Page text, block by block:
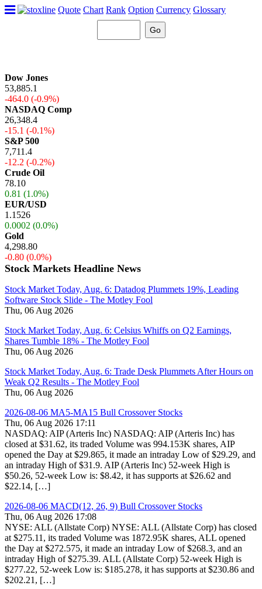
Quote Chart Rank Option Currency Glossary
Dow Jones
53,885.1
-464.0 (-0.9%)
NASDAQ Comp
26,348.4
-15.1 (-0.1%)
S&P 500
7,711.4
-12.2 (-0.2%)
Crude Oil
78.10
0.81 (1.0%)
EUR/USD
1.1526
0.0002 (0.0%)
Gold
4,298.80
-0.80 (0.0%)
Stock Markets Headline News
Stock Market Today, Aug. 6: Datadog Plummets 19%, Leading
Software Stock Slide - The Motley Fool
Thu, 06 Aug 2026
Stock Market Today, Aug. 6: Celsius Whiffs on Q2 Earnings,
Shares Tumble 18% - The Motley Fool
Thu, 06 Aug 2026
Stock Market Today, Aug. 6: Trade Desk Plummets After Hours on
Weak Q2 Results - The Motley Fool
Thu, 06 Aug 2026
2026-08-06 MA5-MA15 Bull Crossover Stocks
Thu, 06 Aug 2026 17:11
NASDAQ: AIP (Arteris Inc) NASDAQ: AIP (Arteris Inc) has
closed at $31.62, its traded Volume was 994.153K shares, AIP
opened the Day at $29.865, it made an intraday Low of $29.29, and
an intraday High of $31.9. AIP (Arteris Inc) 52-week High is
$50.26, 52-week Low is: $8.42, it has supports at $26.62 and
$22.14, […]
2026-08-06 MACD(12, 26, 9) Bull Crossover Stocks
Thu, 06 Aug 2026 17:08
NYSE: ALL (Allstate Corp) NYSE: ALL (Allstate Corp) has closed
at $275.11, its traded Volume was 1872.95K shares, ALL opened
the Day at $272.575, it made an intraday Low of $268.3, and an
intraday High of $275.39. ALL (Allstate Corp) 52-week High is
$277.22, 52-week Low is: $185.278, it has supports at $230.86 and
$202.21, […]